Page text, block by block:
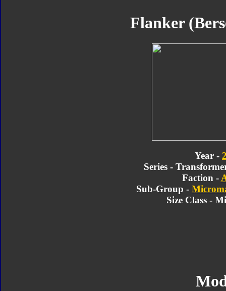
Flanker
Year -
Series -
Faction -
Sub-Group -
Size Class -